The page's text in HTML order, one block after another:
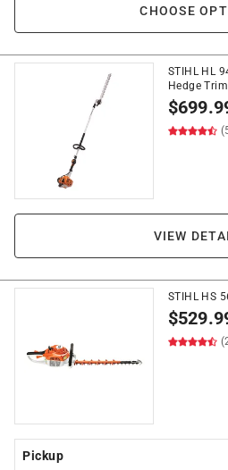
CHOOSE
STIHL HL
Hedge
$
VIEW
STIHL HS
$
Pickup